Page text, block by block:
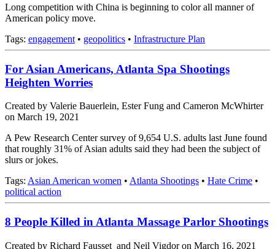
Long competition with China is beginning to color all manner of
American policy move.
Tags: engagement • geopolitics • Infrastructure Plan
For Asian Americans, Atlanta Spa Shootings
Heighten Worries
Created by Valerie Bauerlein, Ester Fung and Cameron McWhirter
on March 19, 2021
A Pew Research Center survey of 9,654 U.S. adults last June found
that roughly 31% of Asian adults said they had been the subject of
slurs or jokes.
Tags: Asian American women • Atlanta Shootings • Hate Crime •
political action
8 People Killed in Atlanta Massage Parlor Shootings
Created by Richard Fausset and Neil Vigdor on March 16, 2021